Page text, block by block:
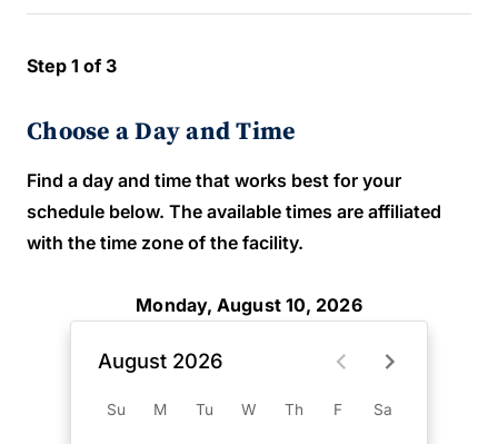
Step 1 of 3
Choose a Day and Time
Find a day and time that works best for your
schedule below. The available times are affiliated
with the time zone of the facility.
Monday, August 10, 2026
August 2026
Su M Tu W Th F Sa